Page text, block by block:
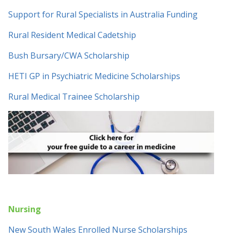
Support for Rural Specialists in Australia Funding
Rural Resident Medical Cadetship
Bush Bursary/CWA Scholarship
HETI GP in Psychiatric Medicine Scholarships
Rural Medical Trainee Scholarship
Nursing
New South Wales Enrolled Nurse Scholarships